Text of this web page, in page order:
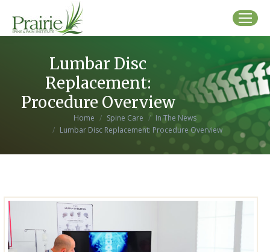
Lumbar Disc
Replacement:
Procedure Overview
Home Spine Care
In The News
Lumbar Disc Replacement: Procedure Overview